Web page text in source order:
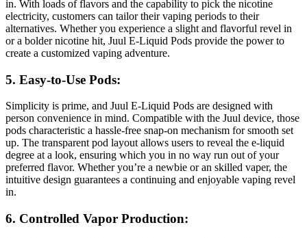
in. With loads of flavors and the capability to pick the nicotine
electricity, customers can tailor their vaping periods to their
alternatives. Whether you experience a slight and flavorful revel in
or a bolder nicotine hit, Juul E-Liquid Pods provide the power to
create a customized vaping adventure.
5. Easy-to-Use Pods:
Simplicity is prime, and Juul E-Liquid Pods are designed with
person convenience in mind. Compatible with the Juul device, those
pods characteristic a hassle-free snap-on mechanism for smooth set
up. The transparent pod layout allows users to reveal the e-liquid
degree at a look, ensuring which you in no way run out of your
preferred flavor. Whether you’re a newbie or an skilled vaper, the
intuitive design guarantees a continuing and enjoyable vaping revel
in.
6. Controlled Vapor Production: